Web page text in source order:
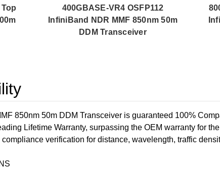
400GBASE-VR4 OSFP112
InfiniBand NDR MMF 850nm 50m
DDM Transceiver
850nm 50m DDM Transceiver is guaranteed 100%
Lifetime Warranty, surpassing the OEM warranty for
verification for distance, wavelength, traffic